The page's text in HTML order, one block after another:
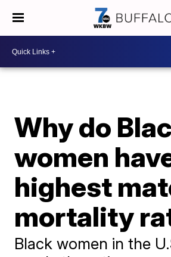
Why do
women
highest
mortality
Black women in the